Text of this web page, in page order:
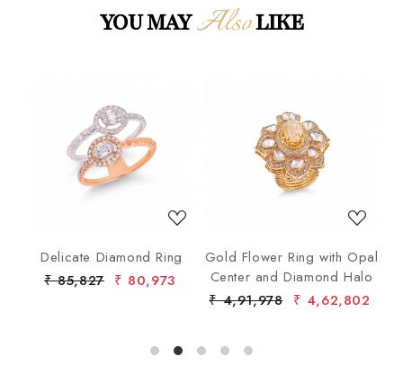
YOU MAYAlsoLIKE
Loading...
Delicate Diamond Ring
₹ 85,827 ₹ 80,973
Loading...
Gold Flower Ring with Opal
Center and Diamond Halo
₹ 4,91,978 ₹ 4,62,802